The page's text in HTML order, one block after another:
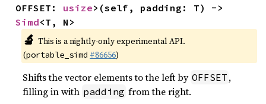
OFFSET: usize
Simd<T, N>
🔬 This is a nightly-only experimental API.
(portable_simd #86656)
Shifts the vector elements to the left by OFFSET ,
filling in with padding from the right.